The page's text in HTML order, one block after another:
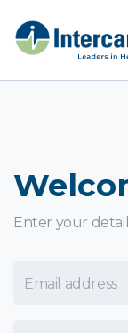
Enter your